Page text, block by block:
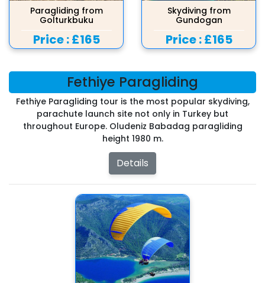
Paragliding from
Golturkbuku
Price :£165
Skydiving from
Gundogan
Price :£165
Fethiye Paragliding
Fethiye Paragliding tour is the most popular skydiving,
parachute launch site not only in Turkey but
throughout Europe. Oludeniz Babadag paragliding
height 1980 m.
Details